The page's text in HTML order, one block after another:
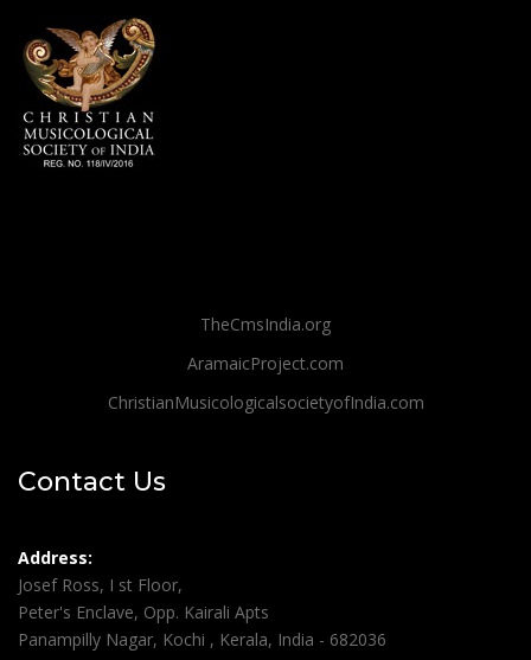
TheCmsIndia.org
AramaicProject.com
ChristianMusicologicalsocietyofIndia.com
Contact Us
Address:
Josef Ross, I st Floor,
Peter's Enclave, Opp. Kairali Apts
Panampilly Nagar, Kochi , Kerala, India - 682036